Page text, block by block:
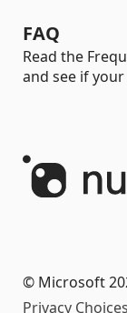
FAQ
Read the
and see if
© Microsoft
Privacy Choices